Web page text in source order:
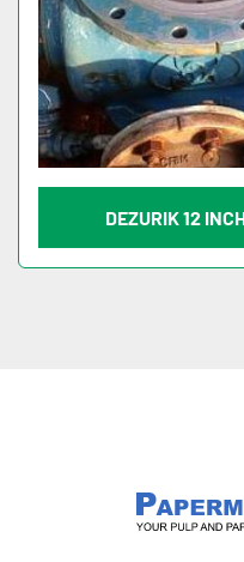
DEZURIK 12